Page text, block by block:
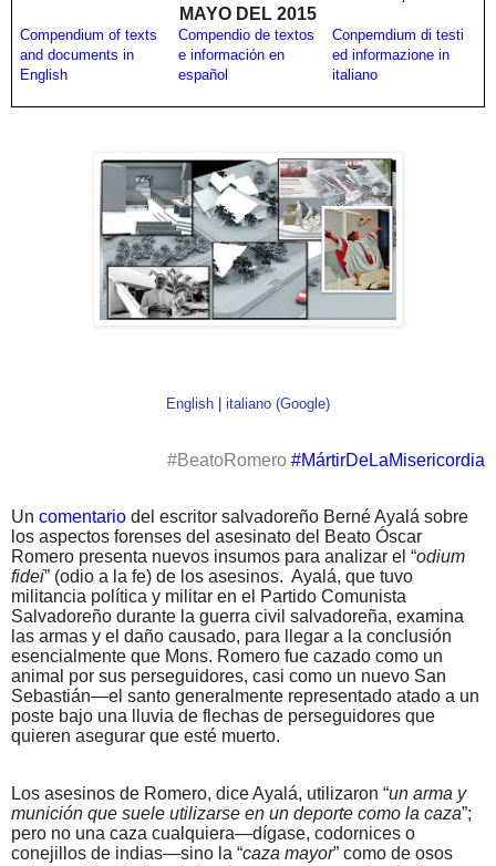
MAYO DEL 2015
Compendium of texts
and documents in
English
Compendio de textos
e información en
español
Conpemdium di testi
ed informazione in
italiano
English italiano (Google)
#BeatoRomero #MártirDeLaMisericordia
Un comentario del escritor salvadoreño Berné Ayalá sobre
los aspectos forenses del asesinato del Beato Óscar
Romero presenta nuevos insumos para analizar el “odium
fidei” (odio a la fe) de los asesinos. Ayalá, que tuvo
militancia política y militar en el Partido Comunista
Salvadoreño durante la guerra civil salvadoreña, examina
las armas y el daño causado, para llegar a la conclusión
esencialmente que Mons. Romero fue cazado como un
animal por sus perseguidores, casi como un nuevo San
Sebastián—el santo generalmente representado atado a un
poste bajo una lluvia de flechas de perseguidores que
quieren asegurar que esté muerto.
Los asesinos de Romero, dice Ayalá, utilizaron “un arma y
munición que suele utilizarse en un deporte como la caza”;
pero no una caza cualquiera—dígase, codornices o
conejillos de indias—sino la “caza mayor” como de osos